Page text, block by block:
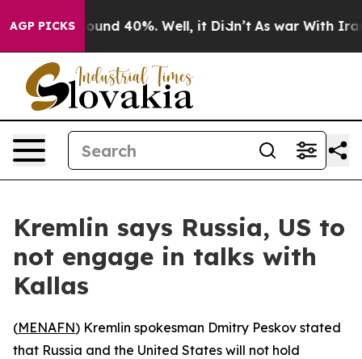
AGP PICKS
Floor Around 40%. Well, it Didn’t As war With Iran
Kremlin says Russia, US to
not engage in talks with
Kallas
(MENAFN) Kremlin spokesman Dmitry Peskov stated
that Russia and the United States will not hold